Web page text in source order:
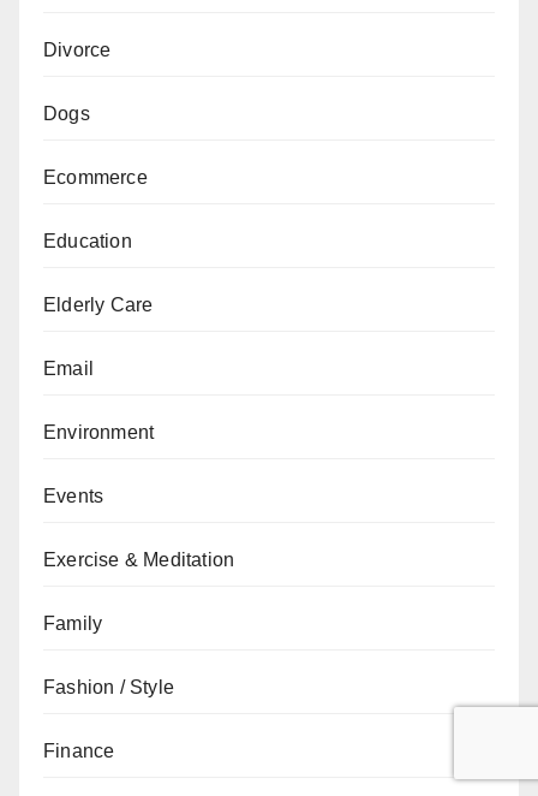
Divorce
Dogs
Ecommerce
Education
Elderly Care
Email
Environment
Events
Exercise & Meditation
Family
Fashion / Style
Finance